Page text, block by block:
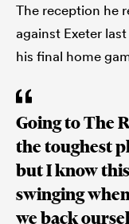
The reception he
against Exeter
his final home
Going to The
the toughest
but I know
swinging
we back